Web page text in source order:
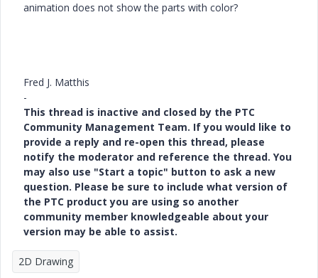
animation does not show the parts with color?
Fred J. Matthis
-
This thread is inactive and closed by the PTC
Community Management Team. If you would like to
provide a reply and re-open this thread, please
notify the moderator and reference the thread. You
may also use "Start a topic" button to ask a new
question. Please be sure to include what version of
the PTC product you are using so another
community member knowledgeable about your
version may be able to assist.
2D Drawing